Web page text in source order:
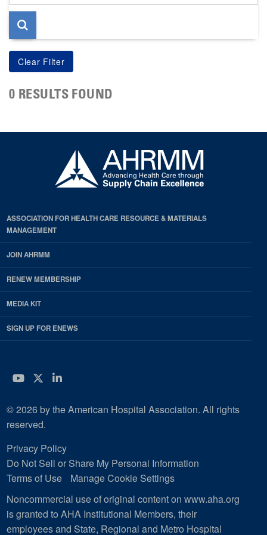
page
0 RESULTS FOUND
ASSOCIATION FOR HEALTH CARE RESOURCE & MATERIALS
MANAGEMENT
JOIN AHRMM
RENEW MEMBERSHIP
MEDIA KIT
SIGN UP FOR ENEWS
YouTube
Twitter
LinkedIn
© 2026 by the American Hospital Association. All rights
reserved.
Privacy Policy
Do Not Sell or Share My Personal Information
Terms of Use
Manage Cookie Settings
Noncommercial use of original content on www.aha.org
is granted to AHA Institutional Members, their
employees and State, Regional and Metro Hospital